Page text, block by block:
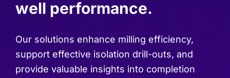
well performance.
Our solutions enhance milling efficiency,
support effective isolation drill-outs, and
provide valuable insights into completion